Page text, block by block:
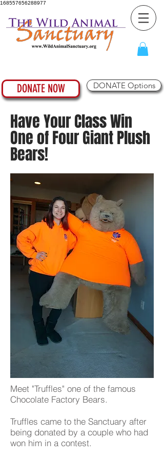
168557656288977
DONATE NOW DONATE Options
Have Your Class Win
One of Four Giant Plush
Bears!
Meet "Truffles" one of the famous
Chocolate Factory Bears.
Truffles came to the Sanctuary after
being donated by a couple who had
won him in a contest.